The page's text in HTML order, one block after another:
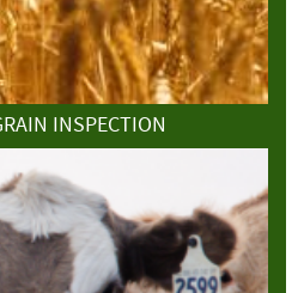
INSPECTION